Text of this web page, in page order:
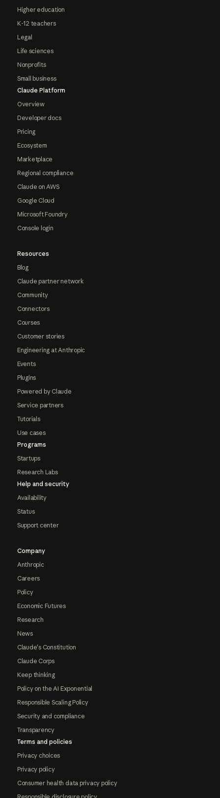
Higher education
K-12 teachers
Legal
Life sciences
Nonprofits
Small business
Claude Platform
Overview
Developer docs
Pricing
Ecosystem
Marketplace
Regional compliance
Claude on AWS
Google Cloud
Microsoft Foundry
Console login
Resources
Blog
Claude partner network
Community
Connectors
Courses
Customer stories
Engineering at Anthropic
Events
Plugins
Powered by Claude
Service partners
Tutorials
Use cases
Programs
Startups
Research Labs
Help and security
Availability
Status
Support center
Company
Anthropic
Careers
Policy
Economic Futures
Research
News
Claude's Constitution
Claude Corps
Keep thinking
Policy on the AI Exponential
Responsible Scaling Policy
Security and compliance
Transparency
Terms and policies
Privacy choices
Privacy policy
Consumer health data privacy policy